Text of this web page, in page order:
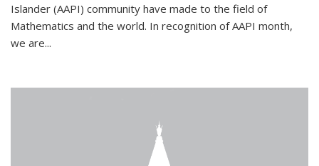
Islander (AAPI) community have made to the field of
Mathematics and the world. In recognition of AAPI month,
we are...